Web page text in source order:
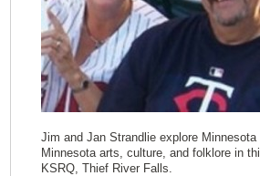
Jim and Jan Strandlie explore
Minnesota arts, culture, and folklore in
KSRQ, Thief River Falls.